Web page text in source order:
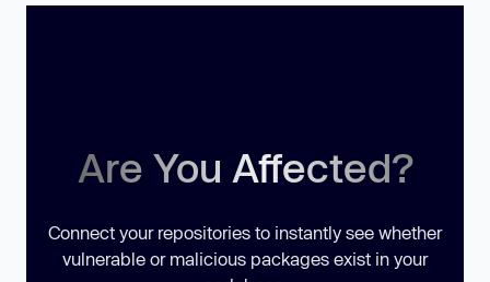
Are You Affected?
Connect your repositories to instantly see whether
vulnerable or malicious packages exist in your